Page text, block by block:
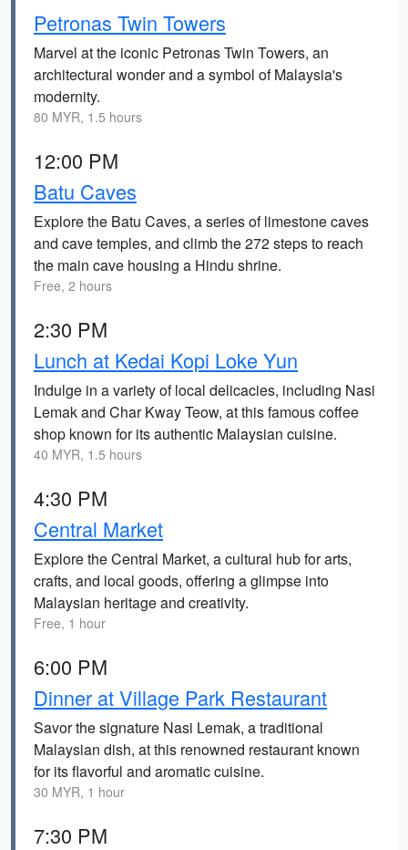
Petronas Twin Towers
Marvel at the iconic Petronas Twin Towers, an
architectural wonder and a symbol of Malaysia's
modernity.
80 MYR, 1.5 hours
12:00 PM
Batu Caves
Explore the Batu Caves, a series of limestone caves
and cave temples, and climb the 272 steps to reach
the main cave housing a Hindu shrine.
Free, 2 hours
2:30 PM
Lunch at Kedai Kopi Loke Yun
Indulge in a variety of local delicacies, including Nasi
Lemak and Char Kway Teow, at this famous coffee
shop known for its authentic Malaysian cuisine.
40 MYR, 1.5 hours
4:30 PM
Central Market
Explore the Central Market, a cultural hub for arts,
crafts, and local goods, offering a glimpse into
Malaysian heritage and creativity.
Free, 1 hour
6:00 PM
Dinner at Village Park Restaurant
Savor the signature Nasi Lemak, a traditional
Malaysian dish, at this renowned restaurant known
for its flavorful and aromatic cuisine.
30 MYR, 1 hour
7:30 PM